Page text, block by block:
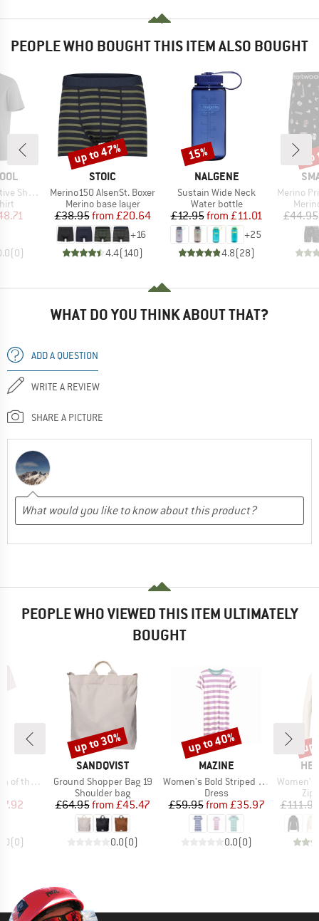
PEOPLE WHO BOUGHT THIS ITEM ALSO BOUGHT
Sleeve
Price
(0)
BRAND
STOIC
Item(s)
Merino150 AlsenSt. Boxer
Product group
Merino base layer
Price
£38.95 Reduced Price
from £20.64
+16
4.4(140)
Discount
up to 47%
BRAND
NALGENE
Item(s)
Sustain Wide Neck
Product group
Water bottle
Price
£12.95 Reduced Price
from £11.01
+25
4.8(28)
Discount
15%
Item(s)
Merino Print
£44.95
WHAT DO YOU THINK ABOUT THAT?
ADD A QUESTION
WRITE A REVIEW
SHARE A PICTURE
PEOPLE WHO VIEWED THIS ITEM ULTIMATELY
BOUGHT
Shirt Dress
Price
(0)
BRAND
SANDQVIST
Item(s)
Ground Shopper Bag 19
Product group
Shoulder bag
Price
£64.95 Reduced Price
from £45.47
0.0(0)
Discount
up to 30%
BRAND
MAZINE
Item(s)
Women's Bold Striped Jersey Dress
Product group
Dress
Price
£59.95 Reduced Price
from £35.97
0.0(0)
Discount
up to 40%
Item(s)
Women's
£111.95